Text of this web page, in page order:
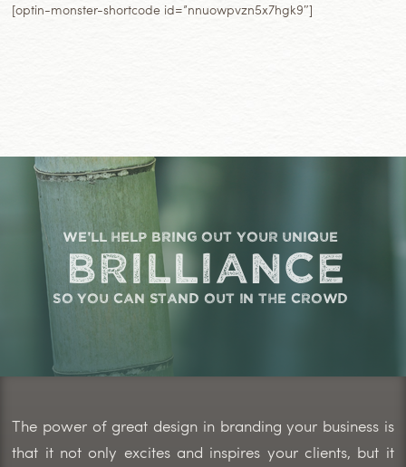
[optin-monster-shortcode id=”nnuowpvzn5x7hgk9″]
we'll help bring out your unique
brilliance
so you can stand out in the crowd
The power of great design in branding your business is
that it not only excites and inspires your clients, but it